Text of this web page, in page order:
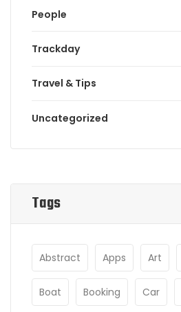
People
Trackday
Travel & Tips
Uncategorized
Tags
Abstract Apps Art
Boat Booking Car